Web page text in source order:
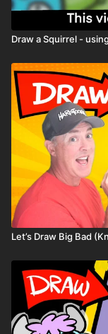
✏️ Spin once
Draw a Squirrel -
Let’s Draw Big Bad